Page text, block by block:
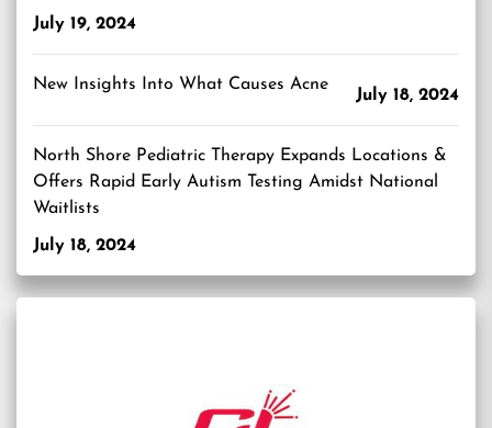
July 19, 2024
New Insights Into What Causes Acne
July 18, 2024
North Shore Pediatric Therapy Expands Locations &
Offers Rapid Early Autism Testing Amidst National
Waitlists
July 18, 2024